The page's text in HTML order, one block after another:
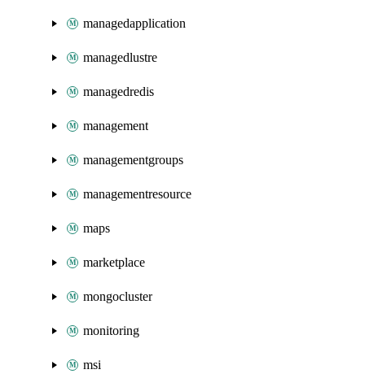
managedapplication
managedlustre
managedredis
management
managementgroups
managementresource
maps
marketplace
mongocluster
monitoring
msi